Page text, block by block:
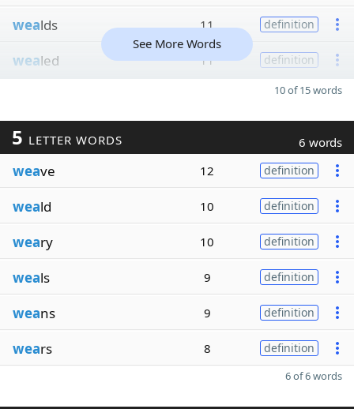
wealds 11 definition
wealed 11 definition
See More Words
10 of 15 words
5 LETTER WORDS 6 words
weave 12 definition
weald 10 definition
weary 10 definition
weals 9 definition
weans 9 definition
wears 8 definition
6 of 6 words